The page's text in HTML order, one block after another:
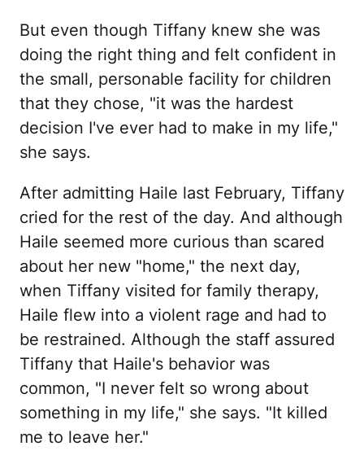
But even though Tiffany knew she was
doing the right thing and felt confident in
the small, personable facility for children
that they chose, "it was the hardest
decision I've ever had to make in my life,"
she says.
After admitting Haile last February, Tiffany
cried for the rest of the day. And although
Haile seemed more curious than scared
about her new "home," the next day,
when Tiffany visited for family therapy,
Haile flew into a violent rage and had to
be restrained. Although the staff assured
Tiffany that Haile's behavior was
common, "I never felt so wrong about
something in my life," she says. "It killed
me to leave her."